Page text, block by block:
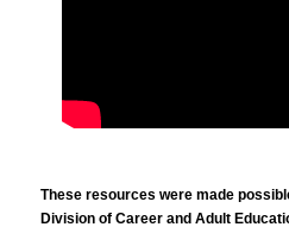
These resources were made
Division of Career and Adult